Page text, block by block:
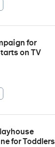
for
on TV
for Toddlers